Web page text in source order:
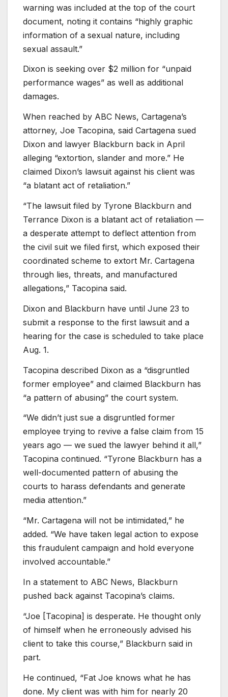
warning was included at the top of the court
document, noting it contains “highly graphic
information of a sexual nature, including
sexual assault.”
Dixon is seeking over $2 million for “unpaid
performance wages” as well as additional
damages.
When reached by ABC News, Cartagena’s
attorney, Joe Tacopina, said Cartagena sued
Dixon and lawyer Blackburn back in April
alleging “extortion, slander and more.” He
claimed Dixon’s lawsuit against his client was
“a blatant act of retaliation.”
“The lawsuit filed by Tyrone Blackburn and
Terrance Dixon is a blatant act of retaliation —
a desperate attempt to deflect attention from
the civil suit we filed first, which exposed their
coordinated scheme to extort Mr. Cartagena
through lies, threats, and manufactured
allegations,” Tacopina said.
Dixon and Blackburn have until June 23 to
submit a response to the first lawsuit and a
hearing for the case is scheduled to take place
Aug. 1.
Tacopina described Dixon as a “disgruntled
former employee” and claimed Blackburn has
“a pattern of abusing” the court system.
“We didn’t just sue a disgruntled former
employee trying to revive a false claim from 15
years ago — we sued the lawyer behind it all,”
Tacopina continued. “Tyrone Blackburn has a
well-documented pattern of abusing the
courts to harass defendants and generate
media attention.”
“Mr. Cartagena will not be intimidated,” he
added. “We have taken legal action to expose
this fraudulent campaign and hold everyone
involved accountable.”
In a statement to ABC News, Blackburn
pushed back against Tacopina’s claims.
“Joe [Tacopina] is desperate. He thought only
of himself when he erroneously advised his
client to take this course,” Blackburn said in
part.
He continued, “Fat Joe knows what he has
done. My client was with him for nearly 20